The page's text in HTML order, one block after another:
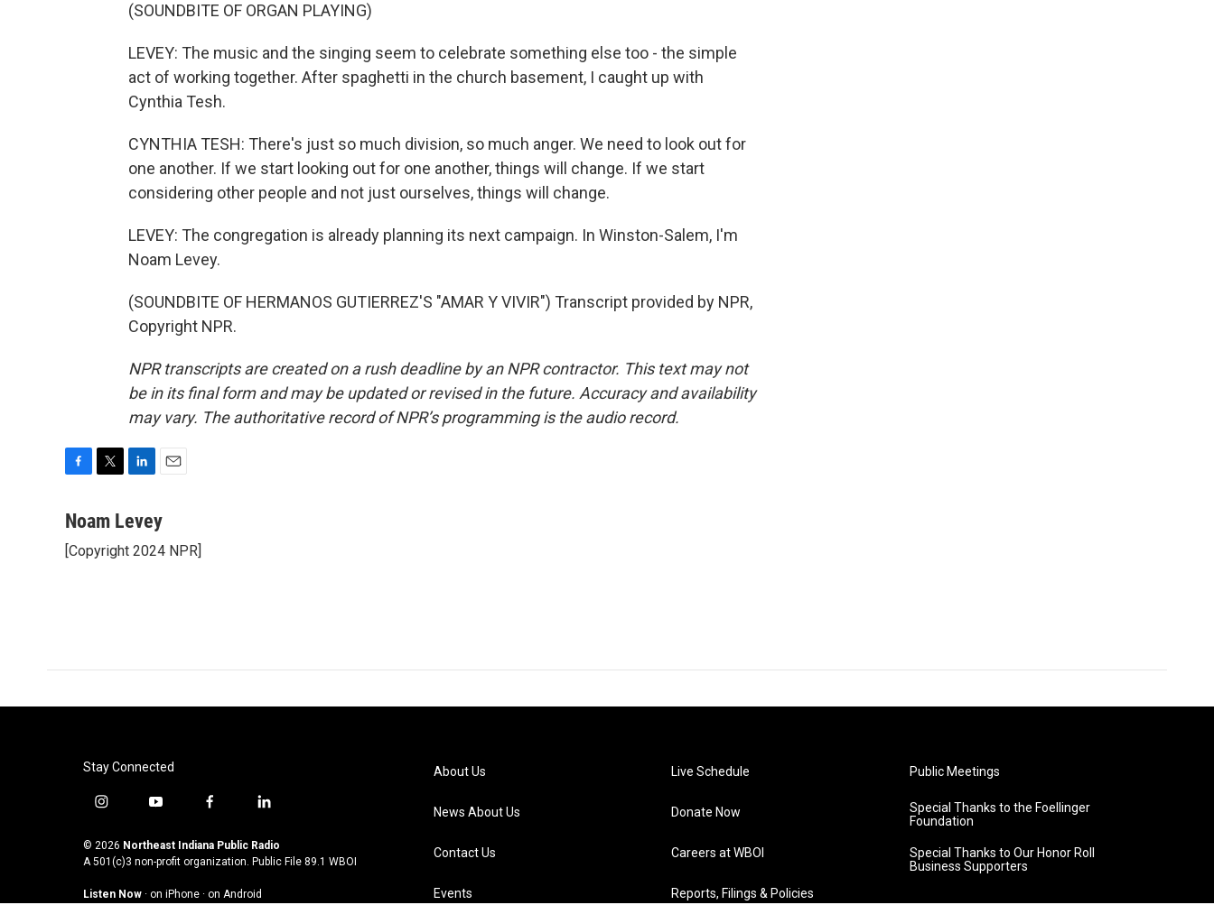
(SOUNDBITE OF ORGAN PLAYING)
LEVEY: The music and the singing seem to celebrate something else too - the simple
act of working together. After spaghetti in the church basement, I caught up with
Cynthia Tesh.
CYNTHIA TESH: There's just so much division, so much anger. We need to look out for
one another. If we start looking out for one another, things will change. If we start
considering other people and not just ourselves, things will change.
LEVEY: The congregation is already planning its next campaign. In Winston-Salem, I'm
Noam Levey.
(SOUNDBITE OF HERMANOS GUTIERREZ'S "AMAR Y VIVIR") Transcript provided by NPR,
Copyright NPR.
NPR transcripts are created on a rush deadline by an NPR contractor. This text may not
be in its final form and may be updated or revised in the future. Accuracy and availability
may vary. The authoritative record of NPR’s programming is the audio record.
c
b
i
t
n
e
a
l
Noam Levey
[Copyright 2024 NPR]
Stay Connected
i
s
t
g
y
u
t
b
f
c
e
o
l
n
k
d
© 2026 Northeast Indiana Public Radio
A 501(c)3 non-profit organization. Public File 89.1 WBOI
Listen Now · on iPhone · on Android
About Us
News About Us
Contact Us
Events
Live Schedule
Donate Now
Careers at WBOI
Reports, Filings & Policies
Public Meetings
Special Thanks to the Foellinger
Foundation
Special Thanks to Our Honor Roll
Business Supporters